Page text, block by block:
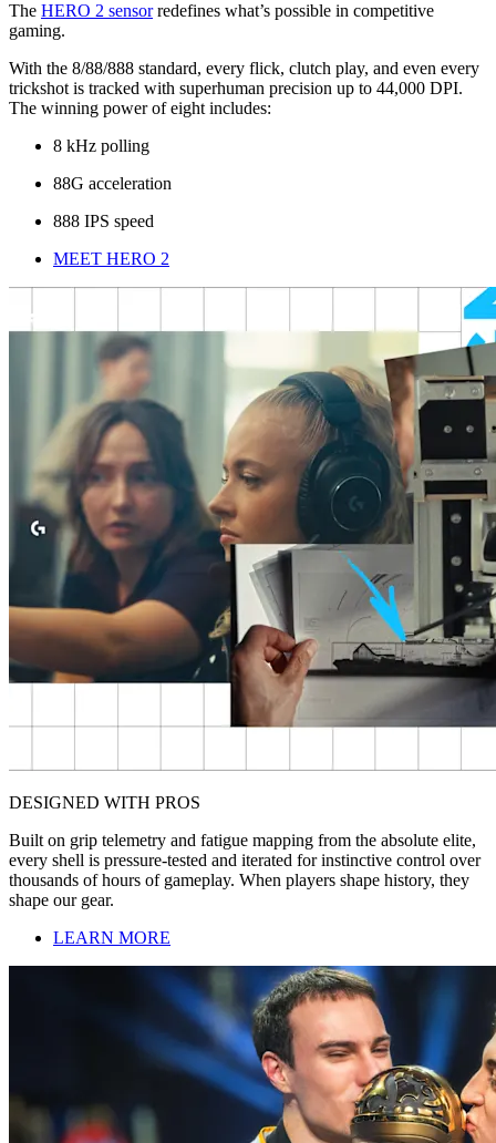
The HERO 2 sensorredefines what’s possible in competitive
gaming.
With the 8/88/888 standard, every flick, clutch play, and even every
trickshot is tracked with superhuman precision up to 44,000 DPI.
The winning power of eight includes:
8 kHz polling
88G acceleration
888 IPS speed
MEET HERO 2
DESIGNED WITH PROS
Built on grip telemetry and fatigue mapping from the absolute elite,
every shell is pressure-tested and iterated for instinctive control over
thousands of hours of gameplay. When players shape history, they
shape our gear.
LEARN MORE